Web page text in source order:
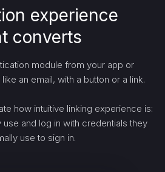
experience
converts
module from your app or
an email, with a button or a link.
how intuitive linking experience is:
and log in with credentials they
use to sign in.